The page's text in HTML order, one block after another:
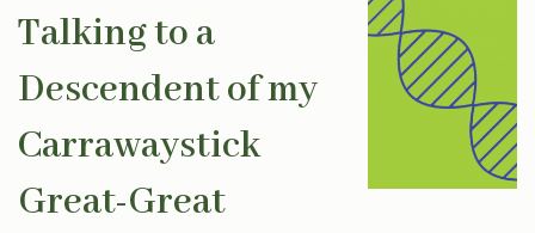
Talking to a
Descendent of my
Carrawaystick
Great-Great